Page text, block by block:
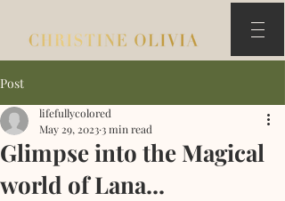
Post
Glimpse into the Magical
world of Lana...
lifefullycolored
May 29, 2023 3 min read